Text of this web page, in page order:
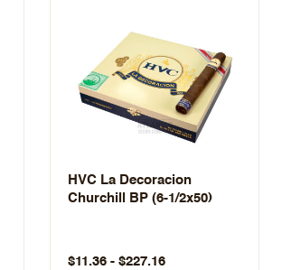
HVC La Decoracion
Churchill BP (6-1/2x50)
$11.36 - $227.16